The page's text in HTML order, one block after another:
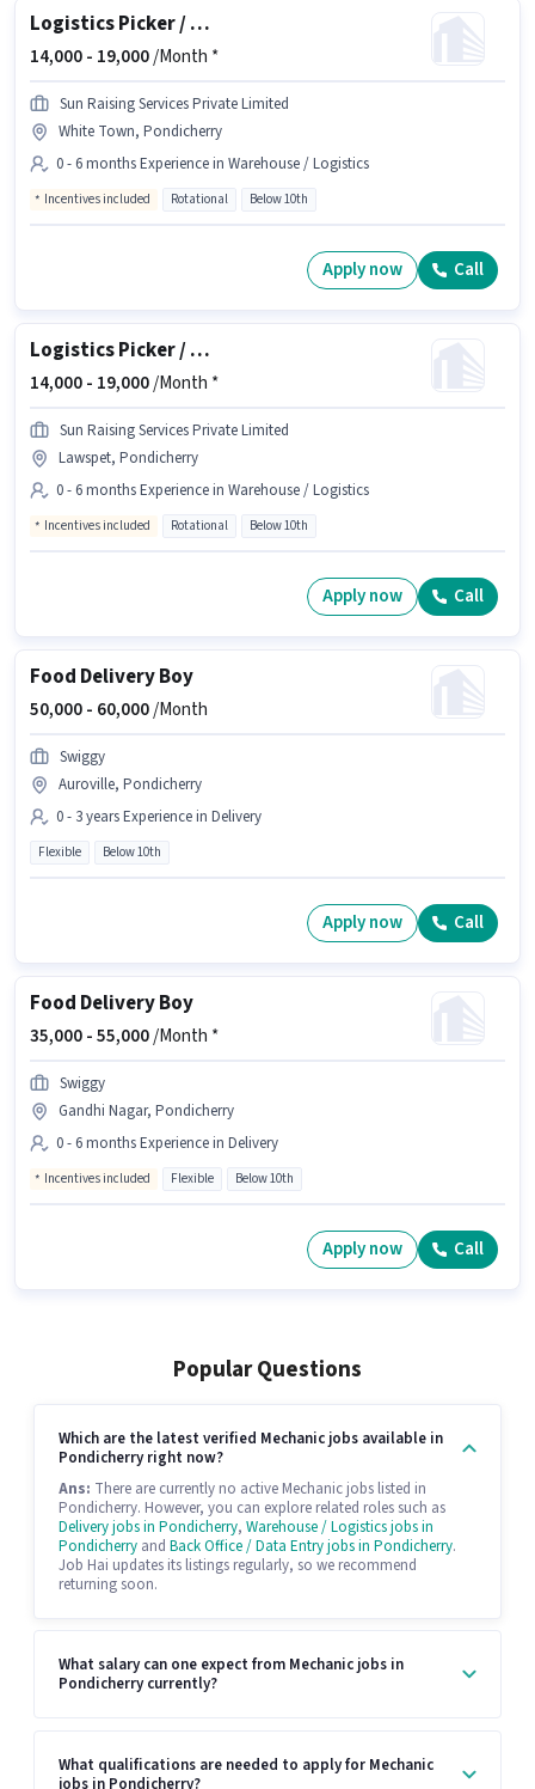
Logistics Picker / Packer
14,000 - 19,000/Month *
Sun Raising Services Private Limited
White Town, Pondicherry
0 - 6 months Experience in Warehouse / Logistics
Incentives included Rotational Below 10th
Apply now Call
Logistics Picker / Packer
14,000 - 19,000/Month *
Sun Raising Services Private Limited
Lawspet, Pondicherry
0 - 6 months Experience in Warehouse / Logistics
Incentives included Rotational Below 10th
Apply now Call
Food Delivery Boy
50,000 - 60,000/Month
Swiggy
Auroville, Pondicherry
0 - 3 years Experience in Delivery
Flexible Below 10th
Apply now Call
Food Delivery Boy
35,000 -55,000/Month *
Swiggy
Gandhi Nagar, Pondicherry
0 - 6 months Experience in Delivery
Incentives included Flexible Below 10th
Apply now Call
Popular Questions
Which are the latest verified Mechanic jobs available in
Pondicherry right now?
Ans: There are currently no active Mechanic jobs listed in
Pondicherry. However, you can explore related roles such as
Delivery jobs in Pondicherry, Warehouse / Logistics jobs in
Pondicherry and Back Office / Data Entry jobs in Pondicherry.
Job Hai updates its listings regularly, so we recommend
returning soon.
What salary can one expect from Mechanic jobs in
Pondicherry currently?
What qualifications are needed to apply for Mechanic
jobs in Pondicherry?